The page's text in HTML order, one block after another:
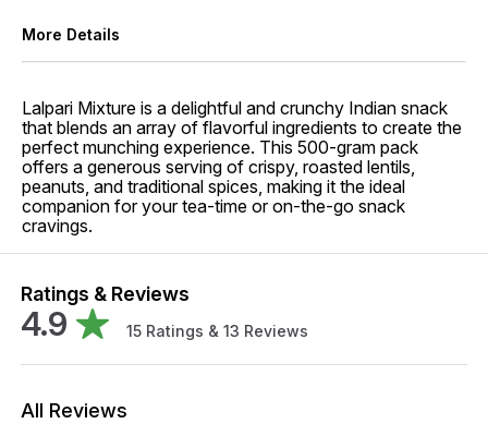
More Details
Lalpari Mixture is a delightful and crunchy Indian snack
that blends an array of flavorful ingredients to create the
perfect munching experience. This 500-gram pack
offers a generous serving of crispy, roasted lentils,
peanuts, and traditional spices, making it the ideal
companion for your tea-time or on-the-go snack
cravings.
Ratings & Reviews
4.9 15 Ratings & 13 Reviews
All Reviews